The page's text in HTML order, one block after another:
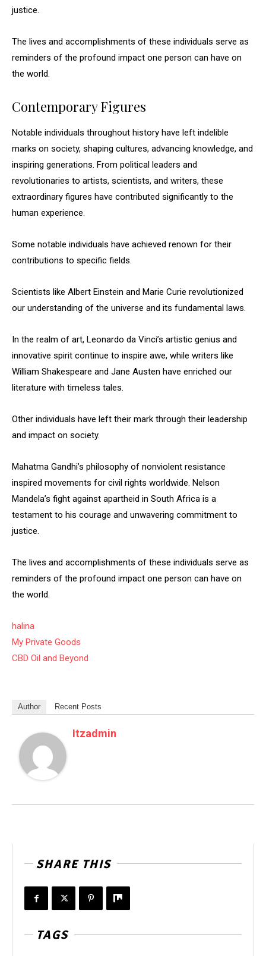
justice.
The lives and accomplishments of these individuals serve as
reminders of the profound impact one person can have on
the world.
Contemporary Figures
Notable individuals throughout history have left indelible
marks on society, shaping cultures, advancing knowledge, and
inspiring generations. From political leaders and
revolutionaries to artists, scientists, and writers, these
extraordinary figures have contributed significantly to the
human experience.
Some notable individuals have achieved renown for their
contributions to specific fields.
Scientists like Albert Einstein and Marie Curie revolutionized
our understanding of the universe and its fundamental laws.
In the realm of art, Leonardo da Vinci’s artistic genius and
innovative spirit continue to inspire awe, while writers like
William Shakespeare and Jane Austen have enriched our
literature with timeless tales.
Other individuals have left their mark through their leadership
and impact on society.
Mahatma Gandhi’s philosophy of nonviolent resistance
inspired movements for civil rights worldwide. Nelson
Mandela’s fight against apartheid in South Africa is a
testament to his courage and unwavering commitment to
justice.
The lives and accomplishments of these individuals serve as
reminders of the profound impact one person can have on
the world.
halina
My Private Goods
CBD Oil and Beyond
Author Recent Posts
Itzadmin
SHARE THIS
TAGS